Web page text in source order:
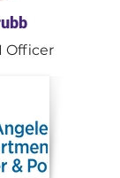
Officer